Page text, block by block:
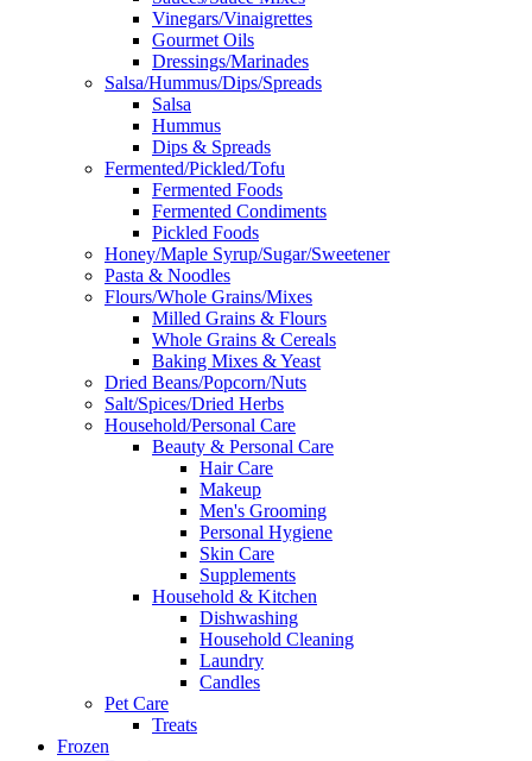
Vinegars/Vinaigrettes
Gourmet Oils
Dressings/Marinades
Salsa/Hummus/Dips/Spreads
Salsa
Hummus
Dips & Spreads
Fermented/Pickled/Tofu
Fermented Foods
Fermented Condiments
Pickled Foods
Honey/Maple Syrup/Sugar/Sweetener
Pasta & Noodles
Flours/Whole Grains/Mixes
Milled Grains & Flours
Whole Grains & Cereals
Baking Mixes & Yeast
Dried Beans/Popcorn/Nuts
Salt/Spices/Dried Herbs
Household/Personal Care
Beauty & Personal Care
Hair Care
Makeup
Men's Grooming
Personal Hygiene
Skin Care
Supplements
Household & Kitchen
Dishwashing
Household Cleaning
Laundry
Candles
Pet Care
Treats
Frozen